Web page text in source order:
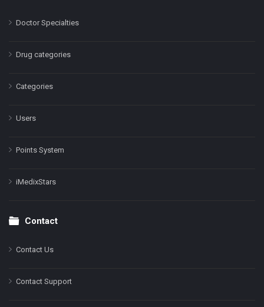
Doctor Specialties
Drug categories
Categories
Users
Points System
iMedixStars
Contact
Contact Us
Contact Support